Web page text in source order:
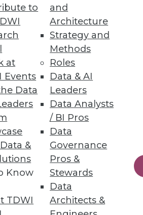
to
at
Events
Data
&
Know
TDWI
and
Architecture
Strategy and
Methods
Roles
Data & AI
Leaders
Data Analysts
/ BI Pros
Data
Governance
Pros &
Stewards
Data
Architects &
more data insight and
lakes analytics.
certified connectors.